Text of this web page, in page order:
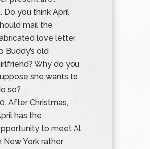
Do you think April
mail the
love letter
Buddy’s old
Why do you
she wants to
so?
After Christmas,
has the
to meet Al
New York rather